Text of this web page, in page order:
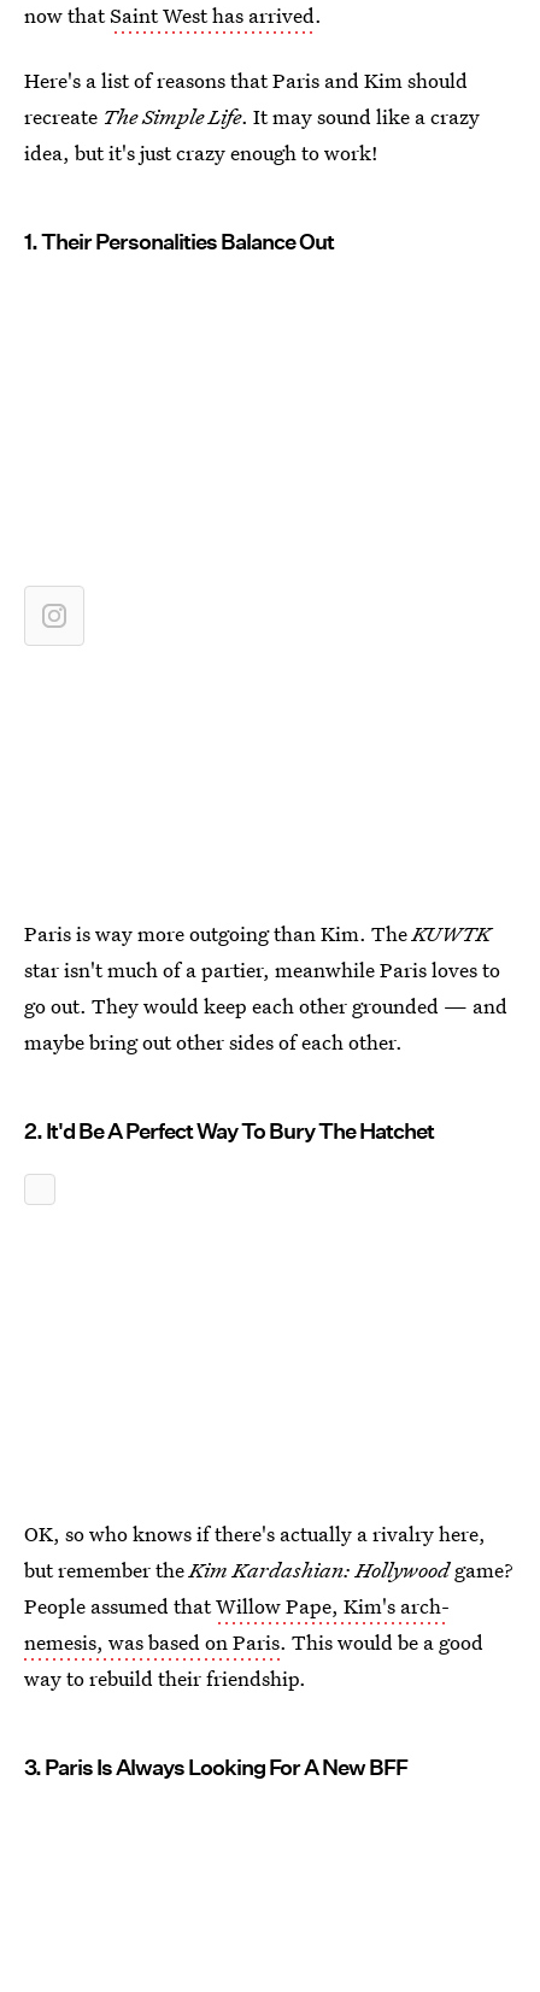
now thatSaint West has arrived.
Here's a list of reasons that Paris and Kim should
recreate The Simple Life. It may sound like a crazy
idea, but it's just crazy enough to work!
1. Their Personalities Balance Out
Paris is way more outgoing than Kim. TheKUWTK
star isn't much of a partier, meanwhile Paris loves to
go out. They would keep each other grounded — and
maybe bring out other sides of each other.
2. It'd Be A Perfect Way To Bury The Hatchet
OK, so who knows if there's actually a rivalry here,
but remember theKim Kardashian: Hollywoodgame?
People assumed thatWillow Pape, Kim's arch-
nemesis, was based on Paris. This would be a good
way to rebuild their friendship.
3. Paris Is Always Looking For A New BFF